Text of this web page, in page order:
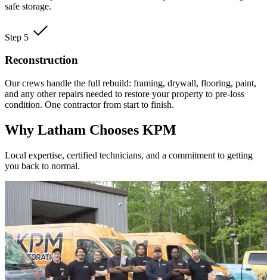
safe storage.
Step 5
Reconstruction
Our crews handle the full rebuild: framing, drywall, flooring, paint,
and any other repairs needed to restore your property to pre-loss
condition. One contractor from start to finish.
Why Latham Chooses KPM
Local expertise, certified technicians, and a commitment to getting
you back to normal.